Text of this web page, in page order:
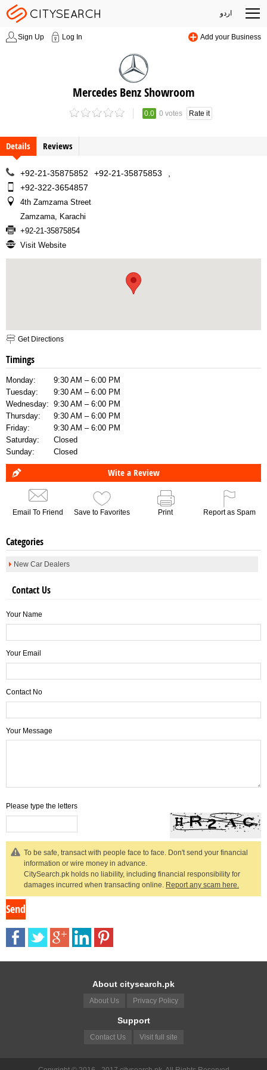
اردو
Sign Up Log In Add your Business
Mercedes Benz Showroom
0.0 0 votes Rate it
Details Reviews
+92-21-35875852
+92-21-35875853
+92-322-3654857
4th Zamzama Street
Zamzama, Karachi
+92-21-35875854
Visit Website
Get Directions
Timings
Monday:
9:30 AM – 6:00 PM
Tuesday:
9:30 AM – 6:00 PM
Wednesday: 9:30 AM – 6:00 PM
Thursday:
9:30 AM – 6:00 PM
Friday:
9:30 AM – 6:00 PM
Saturday:
Closed
Sunday:
Closed
Wite a Review
Email To Friend Save to Favorites Print Report as Spam
Categories
New Car Dealers
Contact Us
Your Name
Your Email
Contact No
Your Message
Please type the letters
To be safe, transact with people face to face. Don't send your financial
information or wire money in advance.
CitySearch.pk holds no liability, including financial responsibility for
damages incurred when transacting online. Report any scam here.
About citysearch.pk
About Us Privacy Policy
Support
Contact Us Visit full site